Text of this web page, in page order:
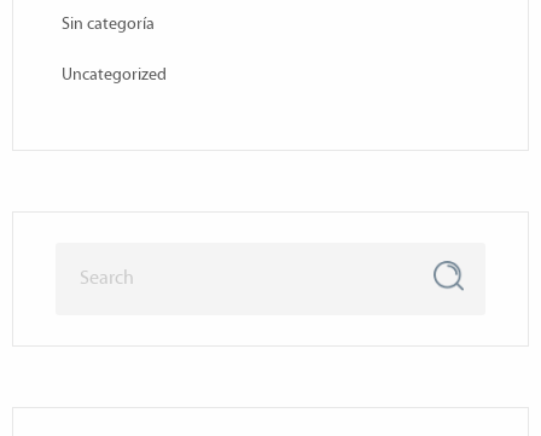
Sin categoría
Uncategorized